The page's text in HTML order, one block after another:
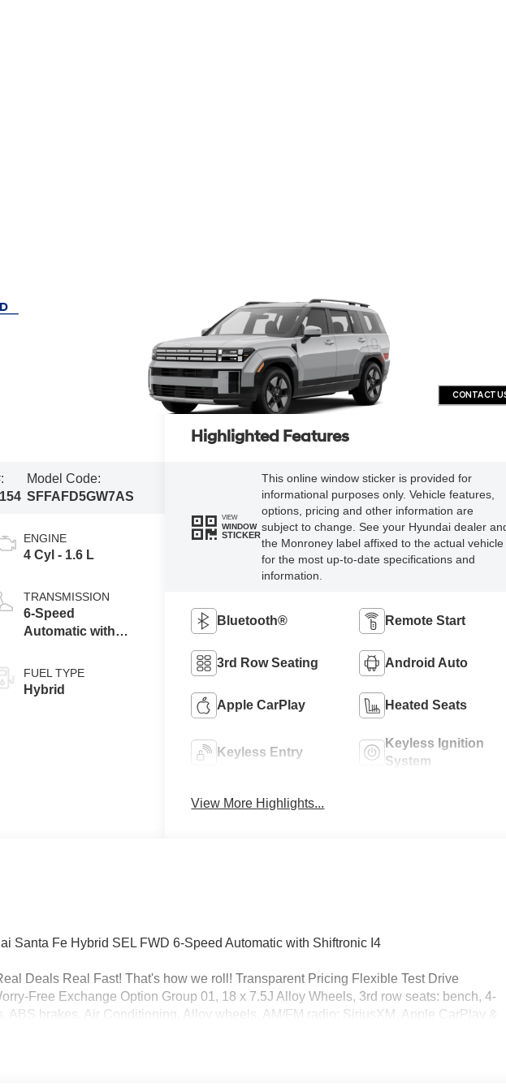
CONTACT
Model Code:
SFFAFD5GW7AS
ENGINE
4 Cyl - 1.6 L
TRANSMISSION
6-Speed
Automatic with
FUEL TYPE
Hybrid
Highlighted Features
VIEW
WINDOW
STICKER
This online window sticker is provided for
informational purposes only. Vehicle features,
options, pricing and other information are
subject to change. See your Hyundai dealer
the Monroney label affixed to the actual vehicle
for the most up-to-date specifications and
information.
Bluetooth® Remote Start
3rd Row Seating Android Auto
Apple CarPlay Heated Seats
Keyless Entry
Keyless Ignition
System
View More Highlights...
Santa Fe Hybrid SEL FWD 6-Speed Automatic with Shiftronic I4
Deals Real Fast! That's how we roll! Transparent Pricing Flexible Test Drive
Free Exchange Option Group 01, 18 x 7.5J Alloy Wheels, 3rd row seats: bench, 4-
ABS brakes, Air Conditioning, Alloy wheels, AM/FM radio: SiriusXM, Apple CarPlay &
Net, Cargo Organizer, Cargo Tray, Carpeted Floor Mats, Delay-off headlights,